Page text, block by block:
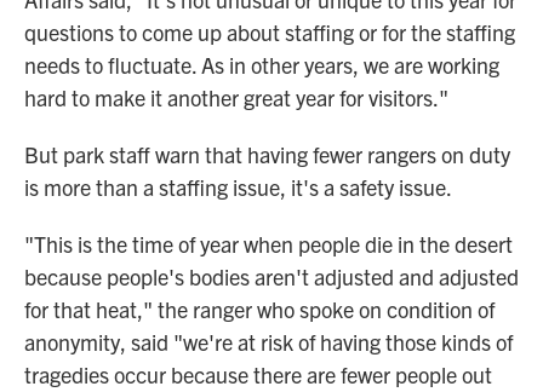
questions to come up about staffing or for the staffing
needs to fluctuate. As in other years, we are working
hard to make it another great year for visitors."
But park staff warn that having fewer rangers on duty
is more than a staffing issue, it's a safety issue.
"This is the time of year when people die in the desert
because people's bodies aren't adjusted and adjusted
for that heat," the ranger who spoke on condition of
anonymity, said "we're at risk of having those kinds of
tragedies occur because there are fewer people out